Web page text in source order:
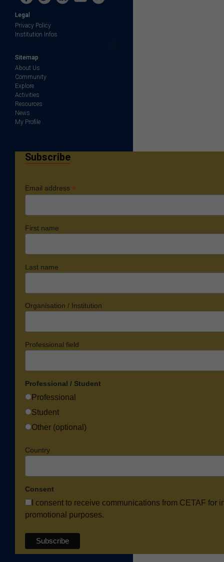
Legal
Privacy Policy
Institution Infos
Sitemap
About Us
Community
Explore
Activities
Resources
News
My Profile
Subscribe
Email address *
First name
Last name
Organisation / Institution
Professional field
Professional / Student
Professional
Student
Other (optional)
Country
Consent
I consent to receive communications from CETAF for
promotional purposes.